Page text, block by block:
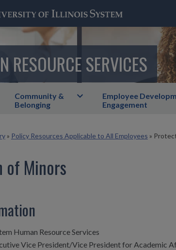
RESOURCE SERVICES
Community &
Belonging
Employee
Engagement
» Policy Resources Applicable to All Employees »
of Minors
Human Resource Services
Vice President/Vice President for Academic